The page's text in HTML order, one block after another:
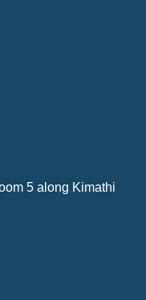
5 along Kimathi